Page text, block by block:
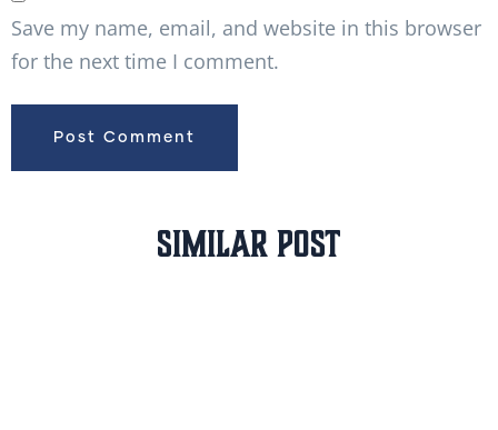
Save my name, email, and website in this browser
for the next time I comment.
Similar Post